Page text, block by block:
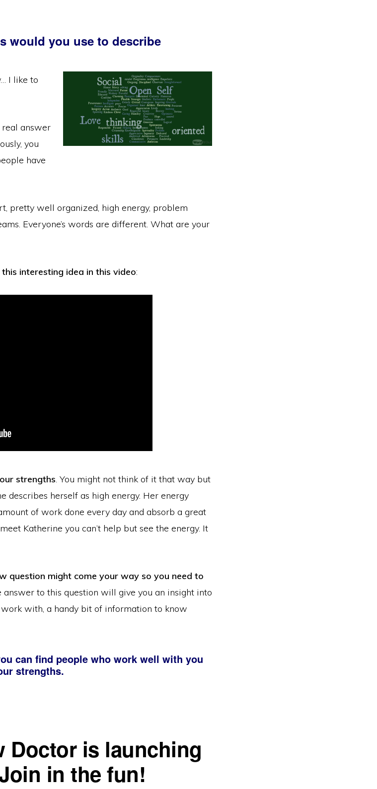
would you use to describe
I like to
real answer
you
have
pretty well organized, high energy, problem
Everyone’s words are different. What are your
interesting idea in this video:
strengths. You might not think of it that way but
describes herself as high energy. Her energy
of work done every day and absorb a great
Katherine you can’t help but see the energy. It
question might come your way so you need to
answer to this question will give you an insight into
with, a handy bit of information to know
can find people who work well with you
strengths.
Doctor is launching
in the fun!